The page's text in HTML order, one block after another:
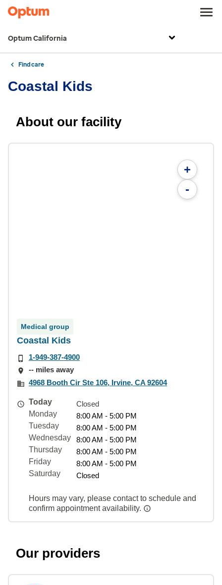
Optum California
Find care
Coastal Kids
About our facility
+
-
Medical group
Coastal Kids
1-949-387-4900
-- miles away
4968 Booth Cir Ste 106, Irvine, CA 92604
Today
Closed
Monday
8:00 AM - 5:00 PM
Tuesday
8:00 AM - 5:00 PM
Wednesday
8:00 AM - 5:00 PM
Thursday
8:00 AM - 5:00 PM
Friday
8:00 AM - 5:00 PM
Saturday
Closed
Hours may vary, please contact to schedule and
confirm appointment availability.
Our providers